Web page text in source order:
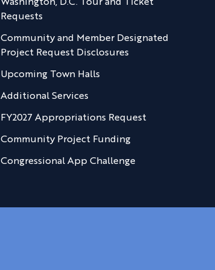
Washington, D.C. Tour and Ticket
Requests
Community and Member Designated
Project Request Disclosures
Upcoming Town Halls
Additional Services
FY2027 Appropriations Request
Community Project Funding
Congressional App Challenge